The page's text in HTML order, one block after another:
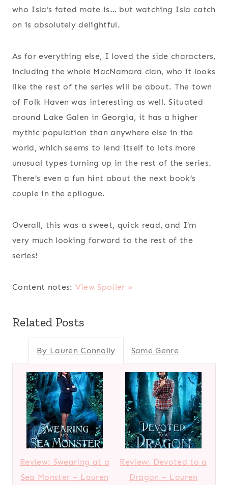
who Isla’s fated mate is… but watching Isla catch
on is absolutely delightful.
As for everything else, I loved the side characters,
including the whole MacNamara clan, who it looks
like the rest of the series will be about. The town
of Folk Haven was interesting as well. Situated
around Lake Galen in Georgia, it has a higher
mythic population than anywhere else in the
world, which seems to lend itself to lots more
unusual types turning up in the rest of the series.
There’s even a fun hint about the next book’s
couple in the epilogue.
Overall, this was a sweet, quick read, and I’m
very much looking forward to the rest of the
series!
Content notes: View Spoiler »
Related Posts
By Lauren Connolly Same Genre
Review: Swearing at a
Sea Monster – Lauren
Review: Devoted to a
Dragon – Lauren